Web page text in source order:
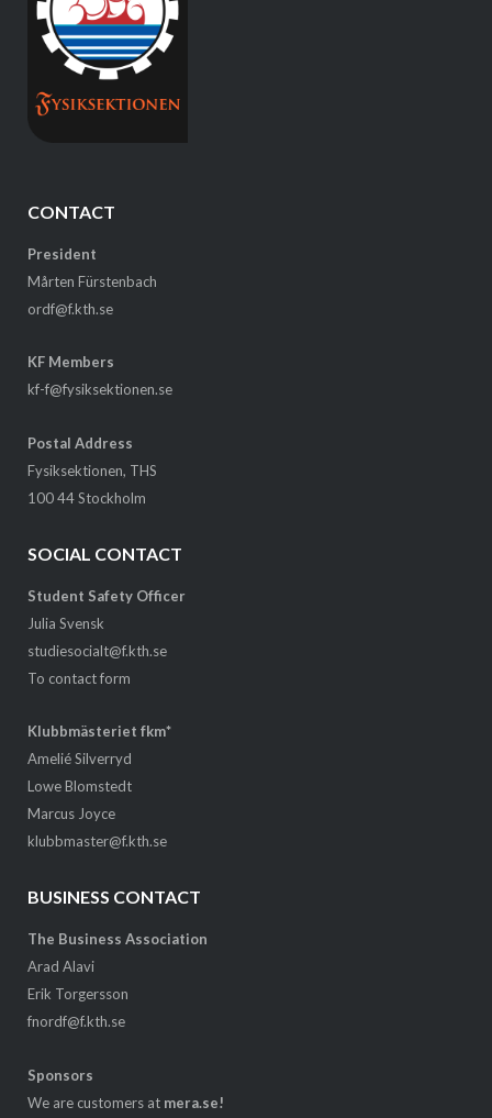
CONTACT
President
Mårten Fürstenbach
ordf@f.kth.se
KF Members
kf-f@fysiksektionen.se
Postal Address
Fysiksektionen, THS
100 44 Stockholm
SOCIAL CONTACT
Student Safety Officer
Julia Svensk
studiesocialt@f.kth.se
To contact form
Klubbmästeriet fkm*
Amelié Silverryd
Lowe Blomstedt
Marcus Joyce
klubbmaster@f.kth.se
BUSINESS CONTACT
The Business Association
Arad Alavi
Erik Torgersson
fnordf@f.kth.se
Sponsors
We are customers at mera.se!